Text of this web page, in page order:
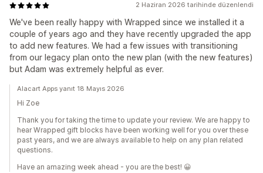
2 Haziran 2026 tarihinde düzenlendi
We've been really happy with Wrapped since we installed it a
couple of years ago and they have recently upgraded the app
to add new features. We had a few issues with transitioning
from our legacy plan onto the new plan (with the new features)
but Adam was extremely helpful as ever.
Alacart Apps yanıt 18 Mayıs 2026
Hi Zoe
Thank you for taking the time to update your review. We are happy to
hear Wrapped gift blocks have been working well for you over these
past years, and we are always available to help on any plan related
questions.
Have an amazing week ahead - you are the best! 😀